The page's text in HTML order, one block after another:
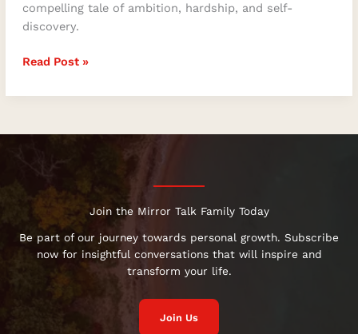
compelling tale of ambition, hardship, and self-
discovery.
Read Post »
Join the Mirror Talk Family Today
Be part of our journey towards personal growth. Subscribe
now for insightful conversations that will inspire and
transform your life.
Join Us